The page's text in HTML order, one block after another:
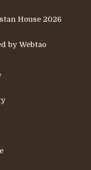
House 2026
by Webtao